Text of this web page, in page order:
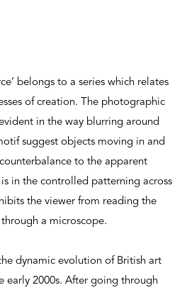
belongs to a series which relates
of creation. The photographic
in the way blurring around
suggest objects moving in and
to the apparent
in the controlled patterning across
the viewer from reading the
a microscope.
dynamic evolution of British art
early 2000s. After going through